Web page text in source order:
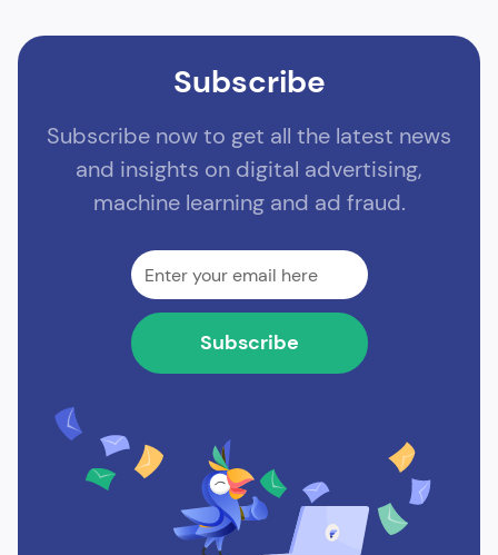
Subscribe
Subscribe now to get all the latest news
and insights on digital advertising,
machine learning and ad fraud.